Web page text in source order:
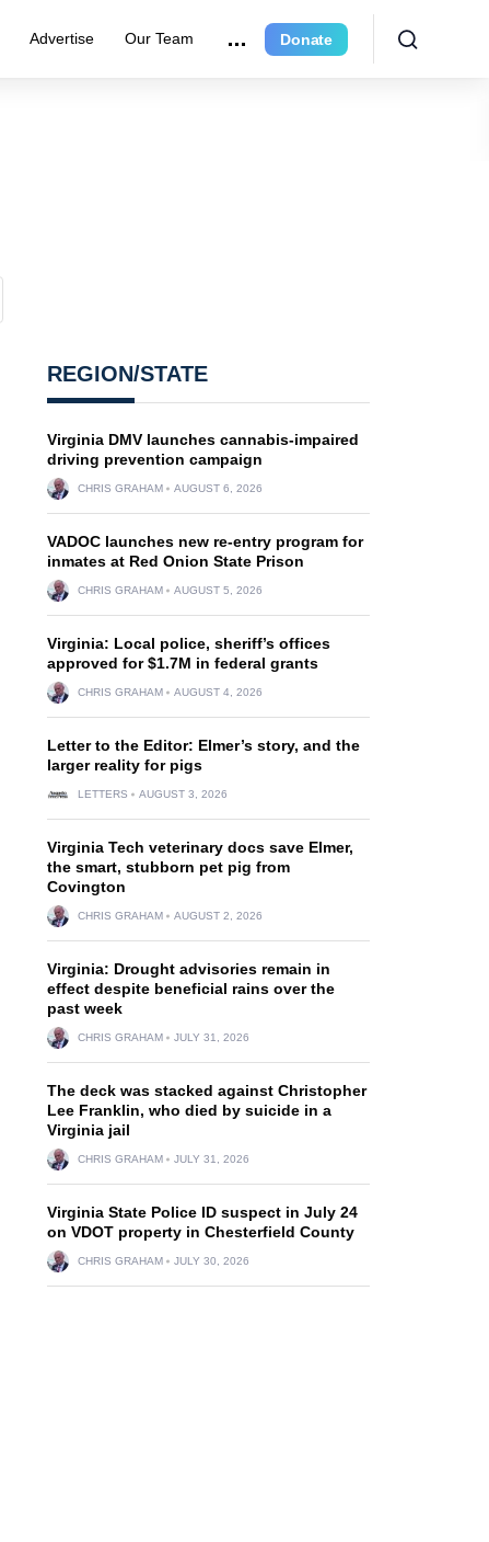
Advertise Our Team Donate
REGION/STATE
Virginia DMV launches cannabis-impaired
driving prevention campaign
CHRIS GRAHAM AUGUST 6, 2026
VADOC launches new re-entry program for
inmates at Red Onion State Prison
CHRIS GRAHAM AUGUST 5, 2026
Virginia: Local police, sheriff’s offices
approved for $1.7M in federal grants
CHRIS GRAHAM AUGUST 4, 2026
Letter to the Editor: Elmer’s story, and the
larger reality for pigs
LETTERS AUGUST 3, 2026
Virginia Tech veterinary docs save Elmer,
the smart, stubborn pet pig from
Covington
CHRIS GRAHAM AUGUST 2, 2026
Virginia: Drought advisories remain in
effect despite beneficial rains over the
past week
CHRIS GRAHAM JULY 31, 2026
The deck was stacked against Christopher
Lee Franklin, who died by suicide in a
Virginia jail
CHRIS GRAHAM JULY 31, 2026
Virginia State Police ID suspect in July 24
on VDOT property in Chesterfield County
CHRIS GRAHAM JULY 30, 2026